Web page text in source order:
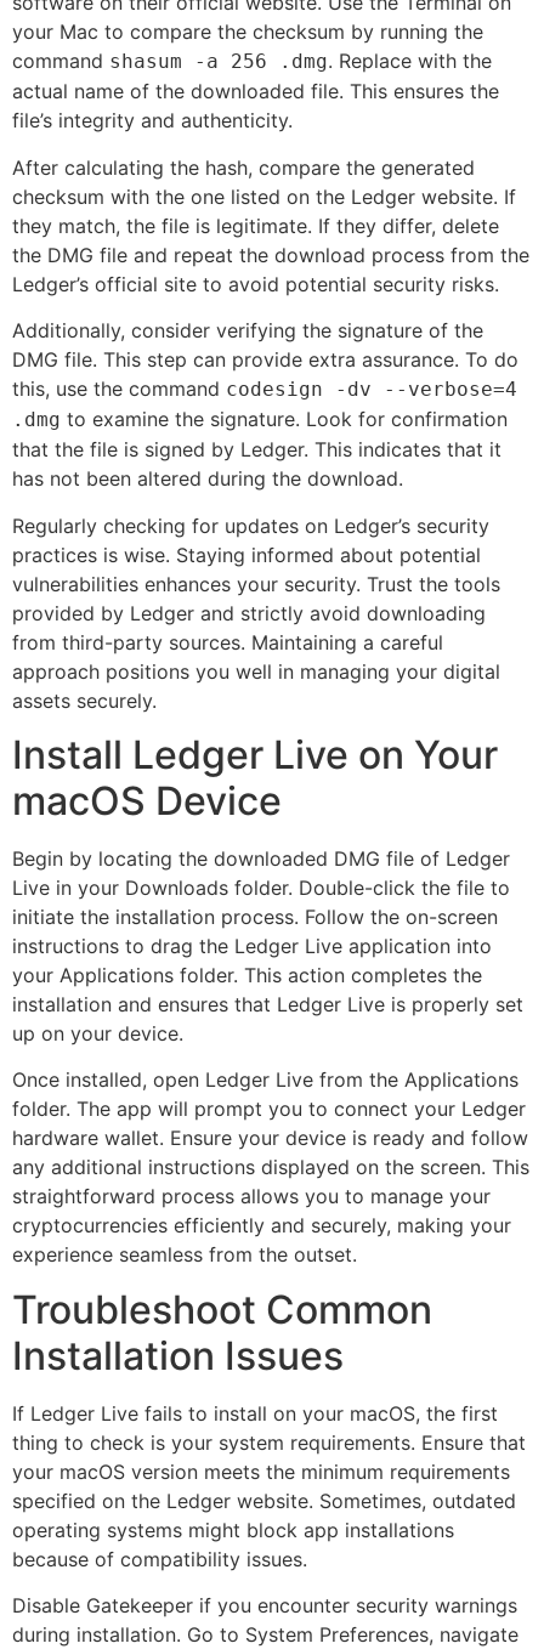
your Mac to compare the checksum by running the
command shasum -a 256 .dmg. Replace with the
actual name of the downloaded file. This ensures the
file’s integrity and authenticity.
After calculating the hash, compare the generated
checksum with the one listed on the Ledger website. If
they match, the file is legitimate. If they differ, delete
the DMG file and repeat the download process from the
Ledger’s official site to avoid potential security risks.
Additionally, consider verifying the signature of the
DMG file. This step can provide extra assurance. To do
this, use the command codesign -dv --verbose=4
.dmg to examine the signature. Look for confirmation
that the file is signed by Ledger. This indicates that it
has not been altered during the download.
Regularly checking for updates on Ledger’s security
practices is wise. Staying informed about potential
vulnerabilities enhances your security. Trust the tools
provided by Ledger and strictly avoid downloading
from third-party sources. Maintaining a careful
approach positions you well in managing your digital
assets securely.
Install Ledger Live on Your
macOS Device
Begin by locating the downloaded DMG file of Ledger
Live in your Downloads folder. Double-click the file to
initiate the installation process. Follow the on-screen
instructions to drag the Ledger Live application into
your Applications folder. This action completes the
installation and ensures that Ledger Live is properly set
up on your device.
Once installed, open Ledger Live from the Applications
folder. The app will prompt you to connect your Ledger
hardware wallet. Ensure your device is ready and follow
any additional instructions displayed on the screen. This
straightforward process allows you to manage your
cryptocurrencies efficiently and securely, making your
experience seamless from the outset.
Troubleshoot Common
Installation Issues
If Ledger Live fails to install on your macOS, the first
thing to check is your system requirements. Ensure that
your macOS version meets the minimum requirements
specified on the Ledger website. Sometimes, outdated
operating systems might block app installations
because of compatibility issues.
Disable Gatekeeper if you encounter security warnings
during installation. Go to System Preferences, navigate